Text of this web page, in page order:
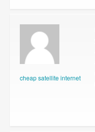
cheap satellite internet